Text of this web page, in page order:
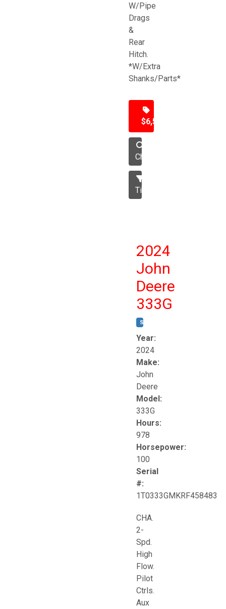
W/Pipe
Drags
&
Rear
Hitch.
*W/Extra
Shanks/Parts*
$6,500
Chisel
Tillage
2024
John
Deere
333G
STOCK #:
Year:
2024
Make:
John
Deere
Model:
333G
Hours:
978
Horsepower:
100
Serial
#:
1T0333GMKRF458483
CHA.
2-
Spd.
High
Flow.
Pilot
Ctrls.
Aux